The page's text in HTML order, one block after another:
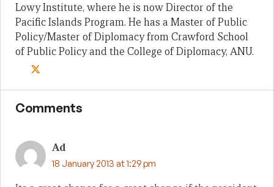
Lowy Institute, where he is now Director of the
Pacific Islands Program. He has a Master of Public
Policy/Master of Diplomacy from Crawford School
of Public Policy and the College of Diplomacy, ANU.
Comments
Ad
18 January 2013 at 1:29 pm